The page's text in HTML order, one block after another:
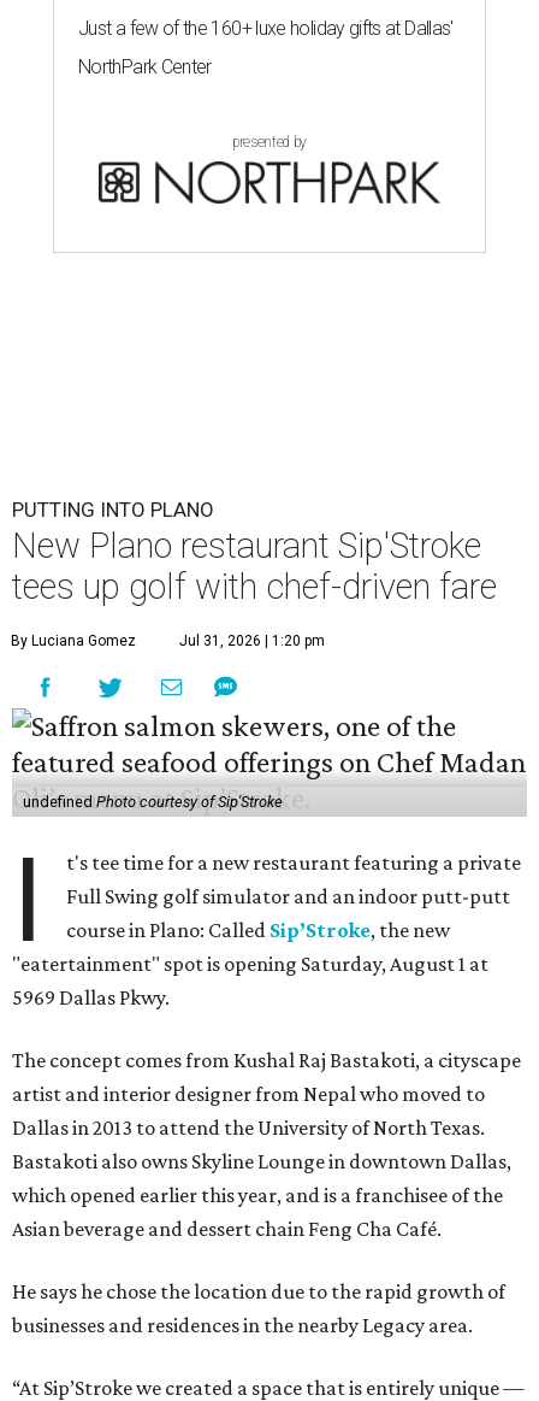
Just a few of the 160+ luxe holiday gifts at Dallas'
NorthPark Center
presented by
PUTTING INTO PLANO
New Plano restaurant Sip'Stroke
tees up golf with chef-driven fare
By Luciana Gomez Jul 31, 2026 | 1:20 pm
undefinedPhoto courtesy of Sip'Stroke
I
t's tee time for a new restaurant featuring a private
Full Swing golf simulator and an indoor putt-putt
course in Plano: Called Sip’Stroke, the new
"eatertainment" spot is opening Saturday, August 1 at
5969 Dallas Pkwy.
The concept comes from Kushal Raj Bastakoti, a cityscape
artist and interior designer from Nepal who moved to
Dallas in 2013 to attend the University of North Texas.
Bastakoti also owns Skyline Lounge in downtown Dallas,
which opened earlier this year, and is a franchisee of the
Asian beverage and dessert chain Feng Cha Café.
He says he chose the location due to the rapid growth of
businesses and residences in the nearby Legacy area.
“At Sip’Stroke we created a space that is entirely unique —